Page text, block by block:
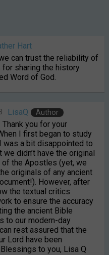
Hart
can trust the reliability of
for sharing the history
Word of God.
LisaQ Author
Thank you for your
I first began to study
was a bit disappointed to
we didn’t have the original
of the Apostles (yet, we
originals of any ancient
However, after
the textual critics
to ensure the accuracy
the ancient Bible
to our modern-day
rest assured that the
Lord have been
to you, Lisa Q